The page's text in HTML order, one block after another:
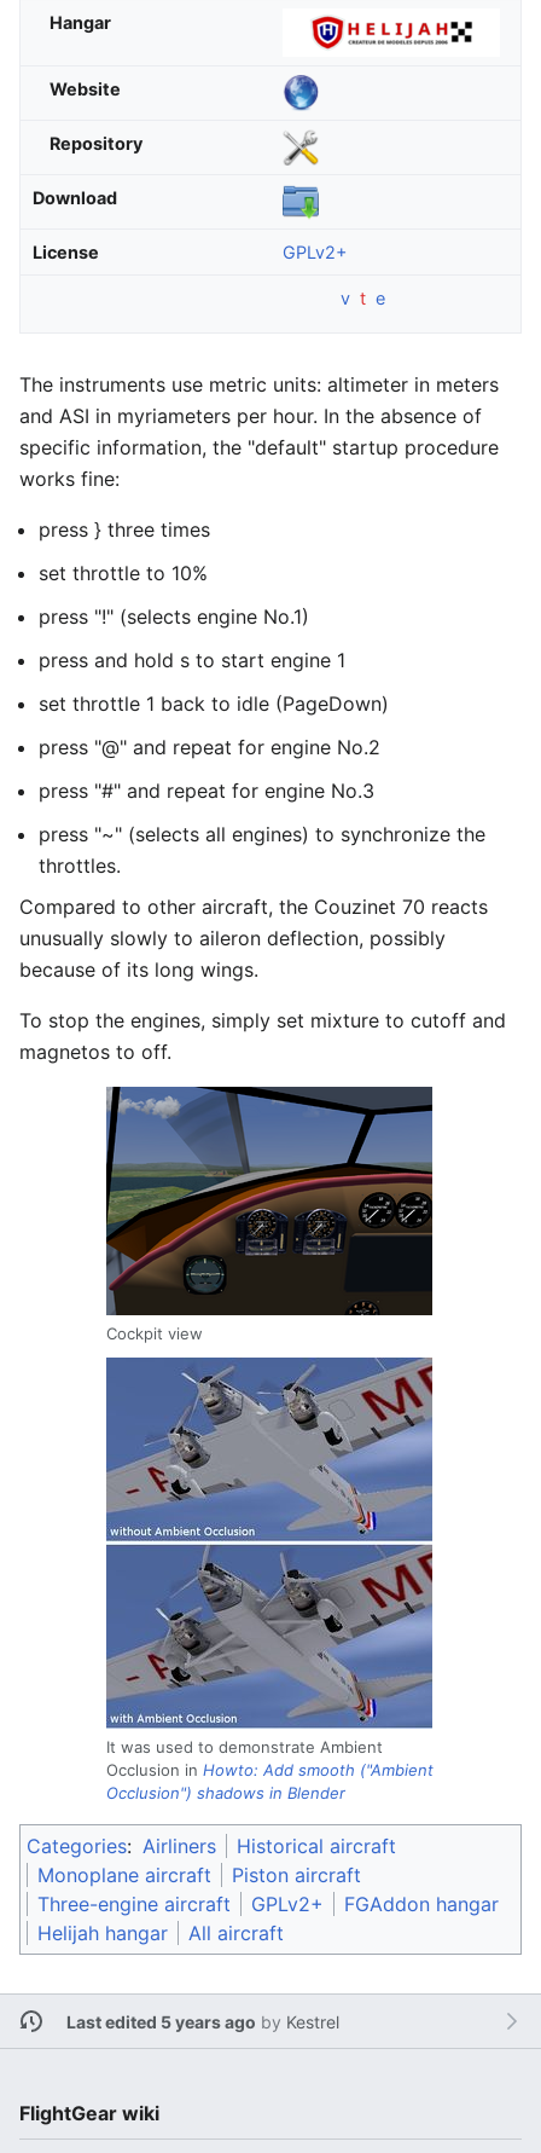
Hangar
Website
Repository
Download
License GPLv2+
v t e
The instruments use metric units: altimeter in meters
and ASI in myriameters per hour. In the absence of
specific information, the "default" startup procedure
works fine:
press } three times
set throttle to 10%
press "!" (selects engine No.1)
press and hold s to start engine 1
set throttle 1 back to idle (PageDown)
press "@" and repeat for engine No.2
press "#" and repeat for engine No.3
press "~" (selects all engines) to synchronize the
throttles.
Compared to other aircraft, the Couzinet 70 reacts
unusually slowly to aileron deflection, possibly
because of its long wings.
To stop the engines, simply set mixture to cutoff and
magnetos to off.
Cockpit view
It was used to demonstrate Ambient
Occlusion in Howto: Add smooth ("Ambient
Occlusion") shadows in Blender
Categories: Airliners
Historical aircraft
Monoplane aircraft
Piston aircraft
Three-engine aircraft
GPLv2+
FGAddon hangar
Helijah hangar
All aircraft
Last edited 5 years ago by Kestrel
FlightGear wiki